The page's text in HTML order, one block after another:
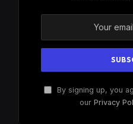
By signing up, you
our Privacy